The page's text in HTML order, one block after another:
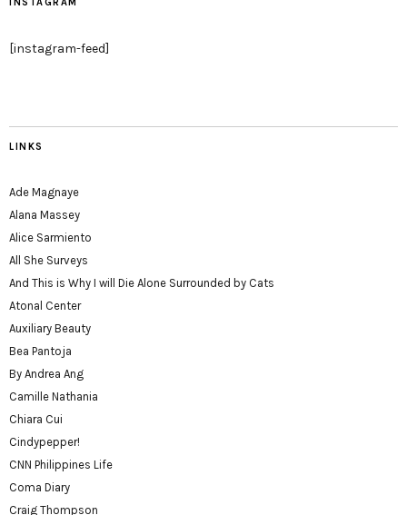
INSTAGRAM
[instagram-feed]
LINKS
Ade Magnaye
Alana Massey
Alice Sarmiento
All She Surveys
And This is Why I will Die Alone Surrounded by Cats
Atonal Center
Auxiliary Beauty
Bea Pantoja
By Andrea Ang
Camille Nathania
Chiara Cui
Cindypepper!
CNN Philippines Life
Coma Diary
Craig Thompson